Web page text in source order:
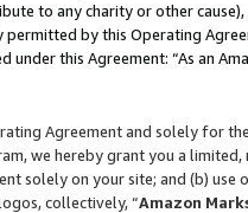
to any charity or other
permitted by this Operating
this Agreement: “As an
Agreement and solely for
we hereby grant you a
solely on your site; and (b)
collectively, “Amazon